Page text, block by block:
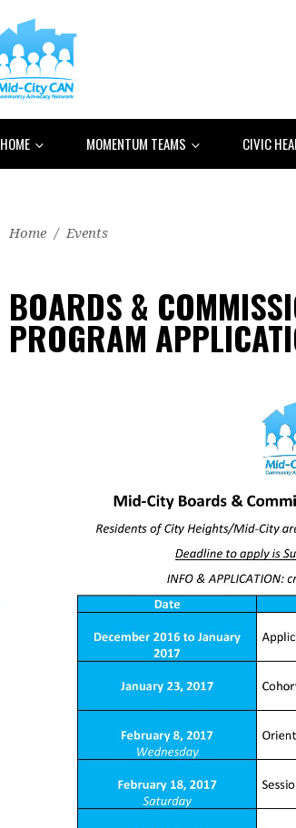
HOME MOMENTUM TEAMS CIVIC
Home / Events
BOARDS &
PROGRAM